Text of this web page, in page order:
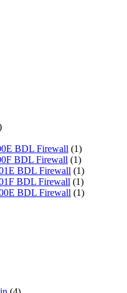
BDL Firewall (1)
BDL Firewall (1)
BDL Firewall (1)
BDL Firewall (1)
BDL Firewall (1)